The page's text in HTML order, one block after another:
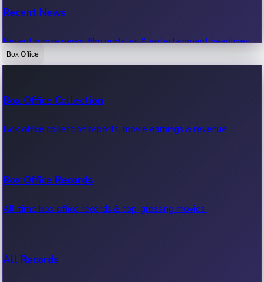
Recent News
Recent movie news, film updates & entertainment headlines.
Box Office
Box Office Collection
Box office collection reports, movie earnings & revenue.
Box Office Records
All-time box office records & top-grossing movies.
All Records